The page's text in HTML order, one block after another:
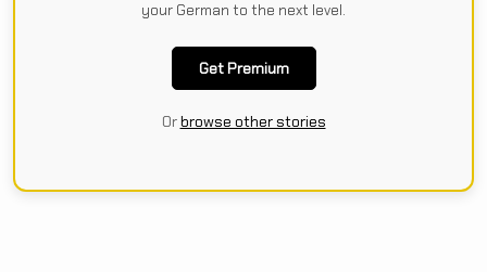
your German to the next level.
Get Premium
Orbrowse other stories